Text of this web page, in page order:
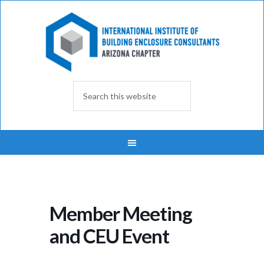
Member Meeting
and CEU Event